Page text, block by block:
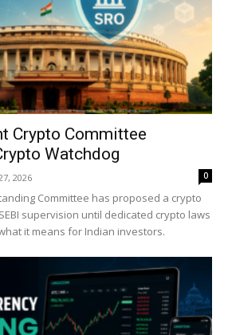
Crypto Committee
Watchdog
2026 0
Committee has proposed a crypto
supervision until dedicated crypto laws
it means for Indian investors.